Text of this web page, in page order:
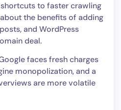
to faster crawling
the benefits of adding
and WordPress
deal.
faces fresh charges
monopolization, and a
are more volatile